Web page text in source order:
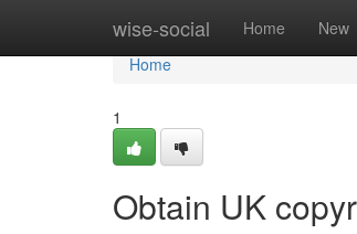
wise-social Home New
Home
Home
1
Obtain UK